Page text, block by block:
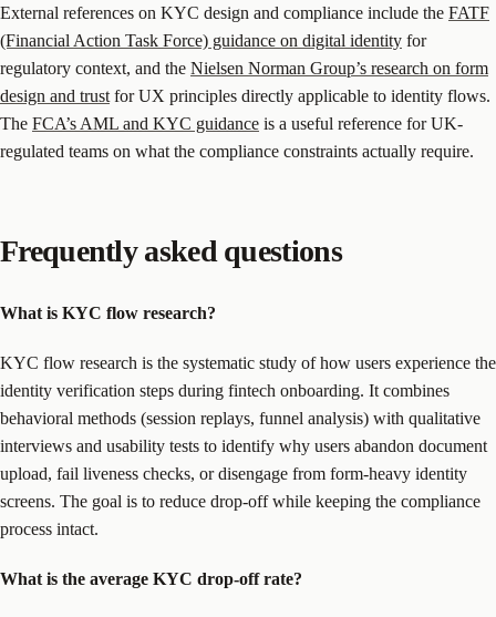
External references on KYC design and compliance include the FATF
(Financial Action Task Force) guidance on digital identity for
regulatory context, and the Nielsen Norman Group’s research on form
design and trust for UX principles directly applicable to identity flows.
The FCA’s AML and KYC guidance is a useful reference for UK-
regulated teams on what the compliance constraints actually require.
Frequently asked questions
What is KYC flow research?
KYC flow research is the systematic study of how users experience the
identity verification steps during fintech onboarding. It combines
behavioral methods (session replays, funnel analysis) with qualitative
interviews and usability tests to identify why users abandon document
upload, fail liveness checks, or disengage from form-heavy identity
screens. The goal is to reduce drop-off while keeping the compliance
process intact.
What is the average KYC drop-off rate?